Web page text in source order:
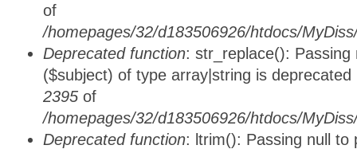
of
/homepages/32/d183506926/htdocs/
Deprecated function: str_replace():
($subject) of type array|string is
2395 of
/homepages/32/d183506926/htdocs/
Deprecated function: ltrim(): Passing null to